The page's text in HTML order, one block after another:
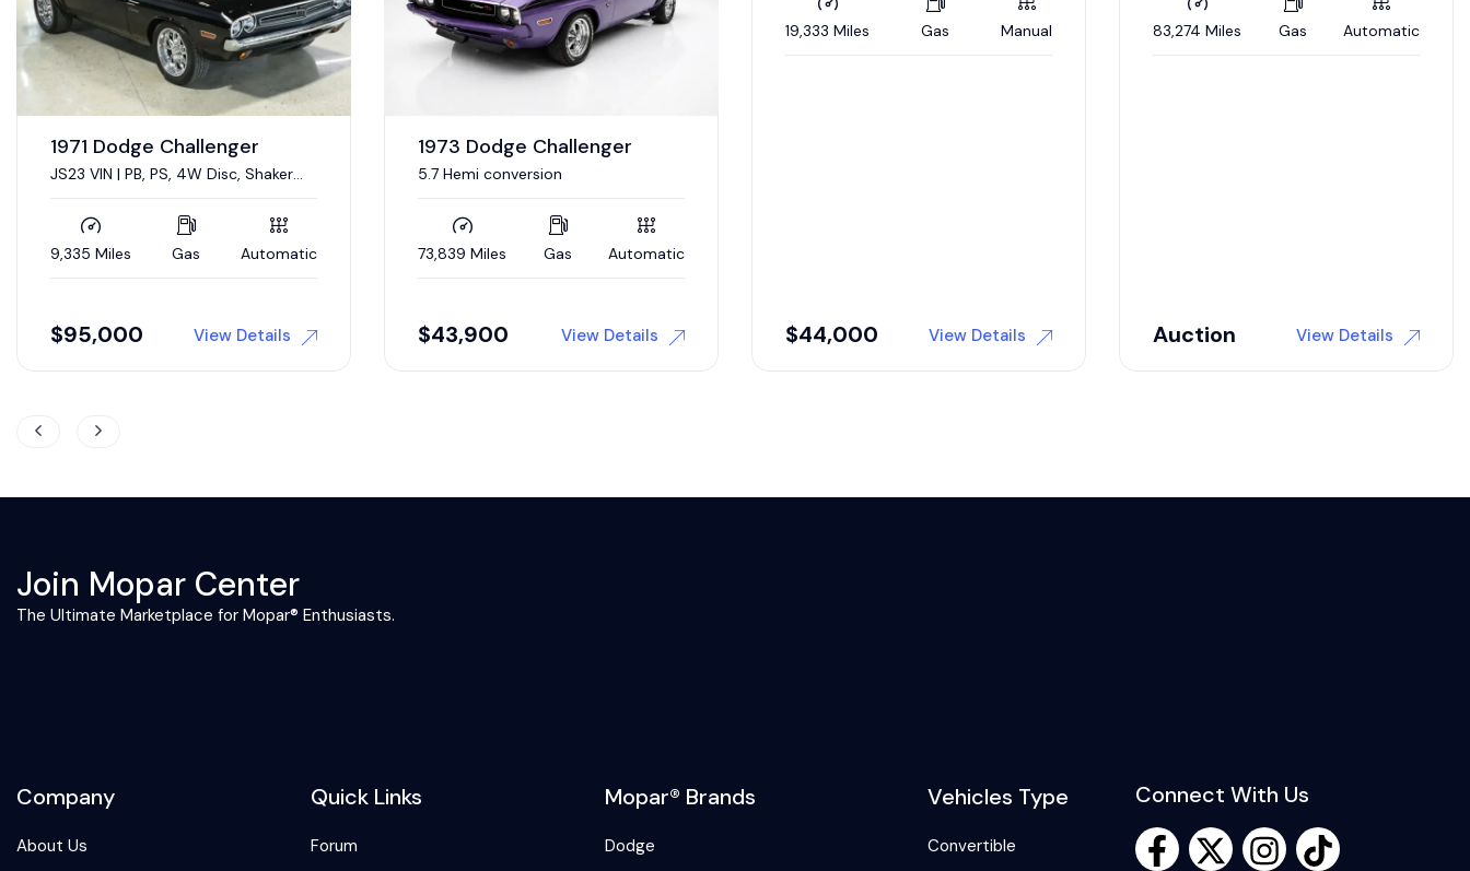
1973 Dodge Challenger
5.7 Hemi conversion
73,839 Miles Gas Automatic
$43,900 View Details
19,333 Miles Gas Manual
$44,000 View Details
83,274 Miles Gas Automatic
Auction View Details $175,000 View Details
Join Mopar Center
The Ultimate Marketplace for Mopar® Enthusiasts.
Company
About Us
Quick Links
Forum
Mopar® Brands
Dodge
Vehicles Type
Convertible
Connect With Us